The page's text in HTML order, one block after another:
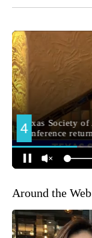
Around the Web